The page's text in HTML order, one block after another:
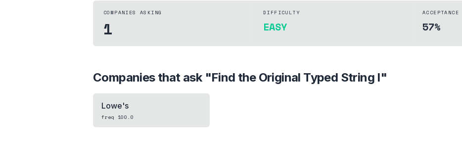
COMPANIES ASKING
1
DIFFICULTY
EASY
ACCEPTANCE
57%
Companies that ask "Find the Original Typed String I"
Lowe's
freq 100.0